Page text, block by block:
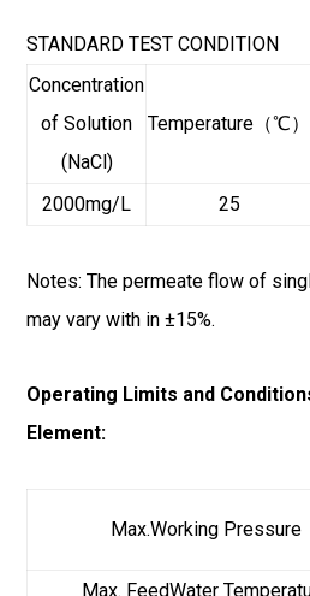
STANDARD TEST CONDITION
Concentration
of Solution
(NaCl)
Temperature（℃）
2000mg/L 25
Notes: The permeate flow of
may vary with in ±15%.
Operating Limits and
Element:
Max.Working Pressure
Max. FeedWater